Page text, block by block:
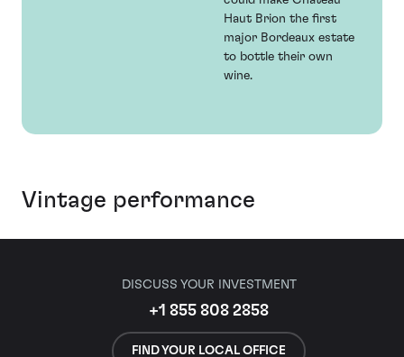
Haut Brion the first
major Bordeaux estate
to bottle their own
wine.
Vintage performance
DISCUSS YOUR INVESTMENT
+1 855 808 2858
FIND YOUR LOCAL OFFICE